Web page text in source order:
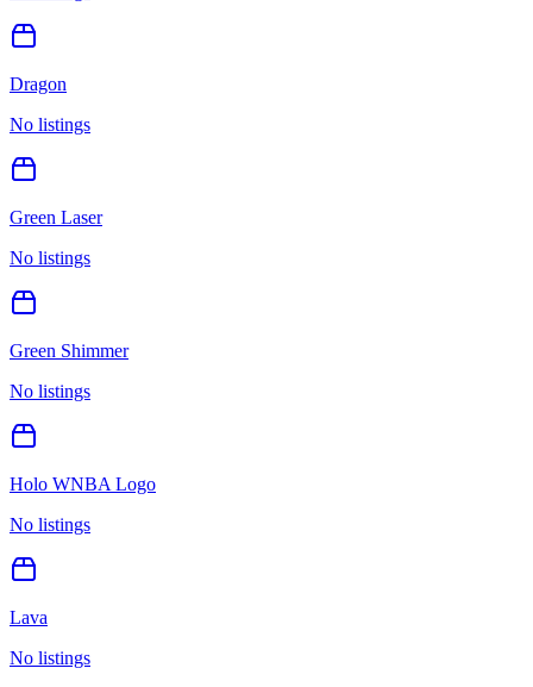
Dragon
No listings
Green Laser
No listings
Green Shimmer
No listings
Holo WNBA Logo
No listings
Lava
No listings